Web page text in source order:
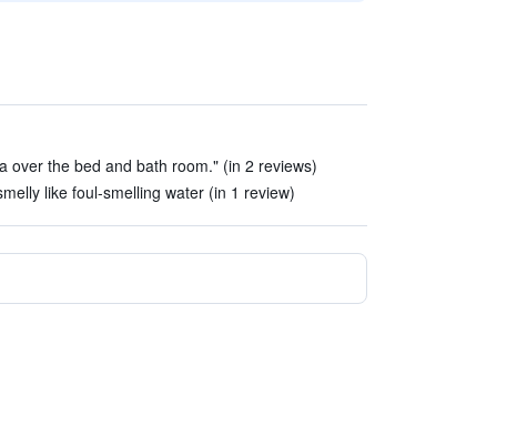
over the bed and bath room." (in 2 reviews)
like foul-smelling water (in 1 review)